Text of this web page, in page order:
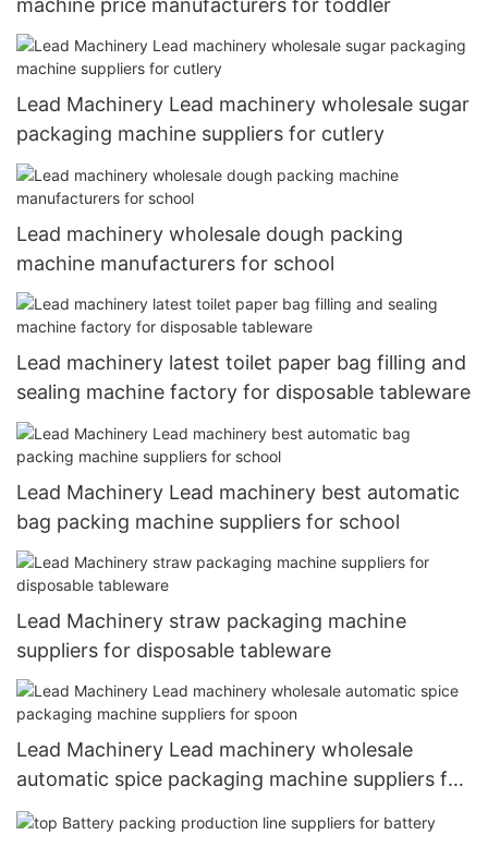
machine price manufacturers for toddler
Lead Machinery Lead machinery wholesale sugar
packaging machine suppliers for cutlery
Lead machinery wholesale dough packing
machine manufacturers for school
Lead machinery latest toilet paper bag filling and
sealing machine factory for disposable tableware
Lead Machinery Lead machinery best automatic
bag packing machine suppliers for school
Lead Machinery straw packaging machine
suppliers for disposable tableware
Lead Machinery Lead machinery wholesale
automatic spice packaging machine suppliers for
spoon